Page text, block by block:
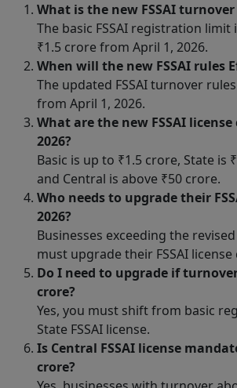
What is the new FSSAI
The basic FSSAI registration limit
₹1.5 crore from April 1, 2026.
When will the new FSSAI rules
The updated FSSAI turnover
from April 1, 2026.
What are the new FSSAI
2026?
Basic is up to ₹1.5 crore, State is
and Central is above ₹50 crore.
Who needs to upgrade their
2026?
Businesses exceeding the
must upgrade their FSSAI license
Do I need to upgrade if
crore?
Yes, you must shift from basic
State FSSAI license.
Is Central FSSAI license
crore?